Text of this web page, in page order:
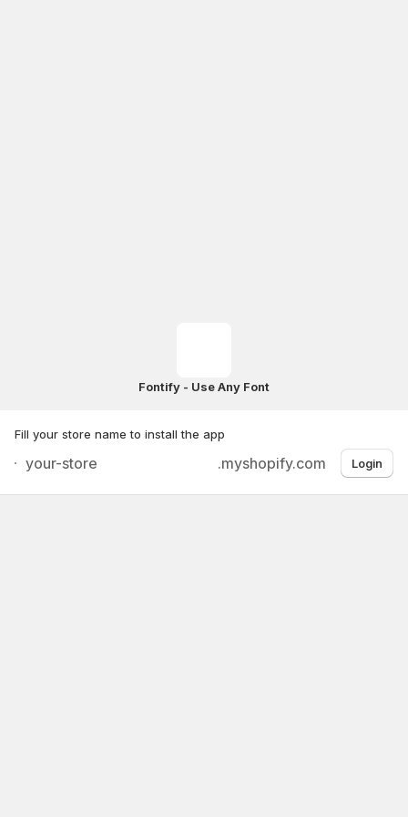
Fontify - Use Any Font
Fill your store name to install the app
.myshopify.com Login